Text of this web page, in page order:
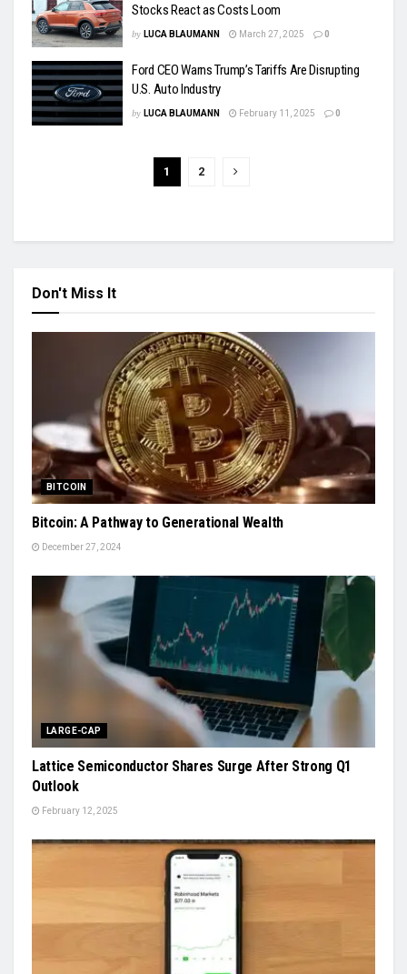
Stocks React as Costs Loom
by LUCA BLAUMANN March 27, 2025 0
Ford CEO Warns Trump’s Tariffs Are Disrupting
U.S. Auto Industry
by LUCA BLAUMANN February 11, 2025 0
1 2
Don't Miss It
BITCOIN
Bitcoin: A Pathway to Generational Wealth
December 27, 2024
LARGE-CAP
Lattice Semiconductor Shares Surge After Strong Q1
Outlook
February 12, 2025